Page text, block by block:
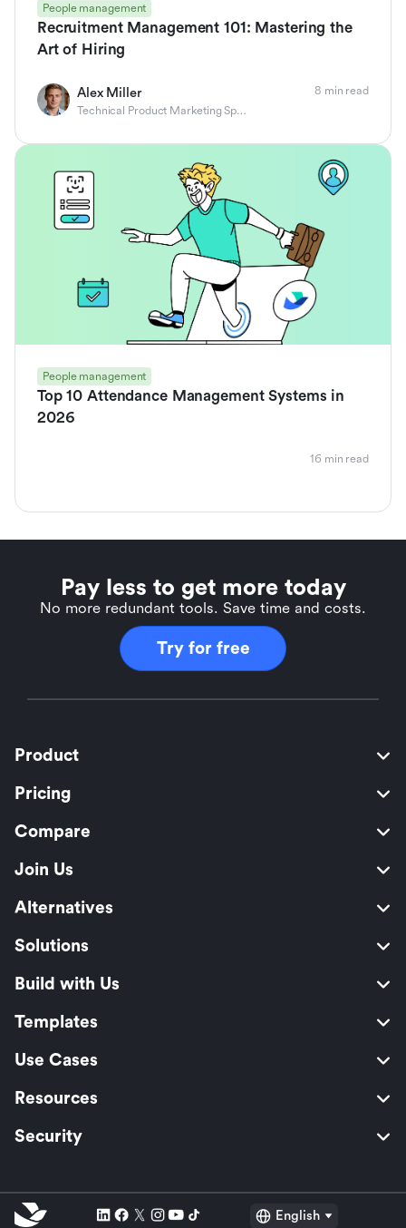
People management
Recruitment Management 101: Mastering the
Art of Hiring
Alex Miller
Technical Product Marketing Specialist
8 min read
People management
Top 10 Attendance Management Systems in
2026
16 min read
Pay less to get more today
No more redundant tools. Save time and costs.
Try for free
Product
Pricing
Compare
Join Us
Alternatives
Solutions
Build with Us
Templates
Use Cases
Resources
Security
English